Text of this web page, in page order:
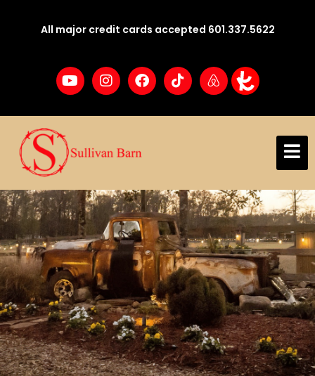
All major credit cards accepted 601.337.5622